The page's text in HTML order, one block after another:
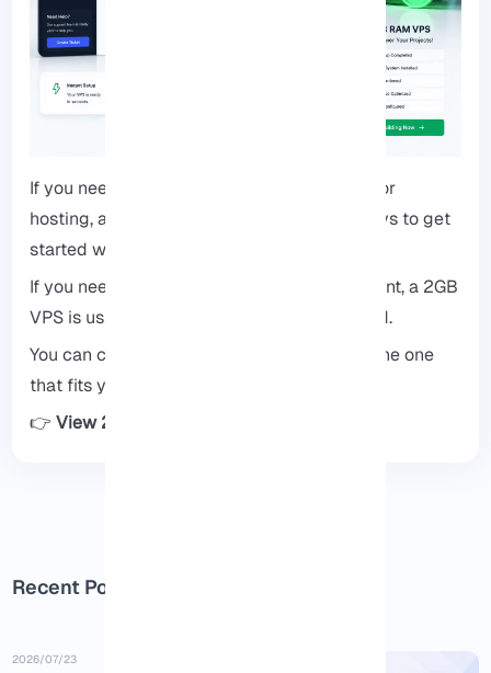
If you need a simple, reliable starting point for
hosting, a 2GB VPS is one of the easiest ways to get
started without overpaying.
If you need a simple and reliable starting point, a 2GB
VPS is usually the easiest way to get started.
You can check available plans and choose the one
that fits your project.
👉View 2GB VPS plans
Recent Posts
2026/07/23